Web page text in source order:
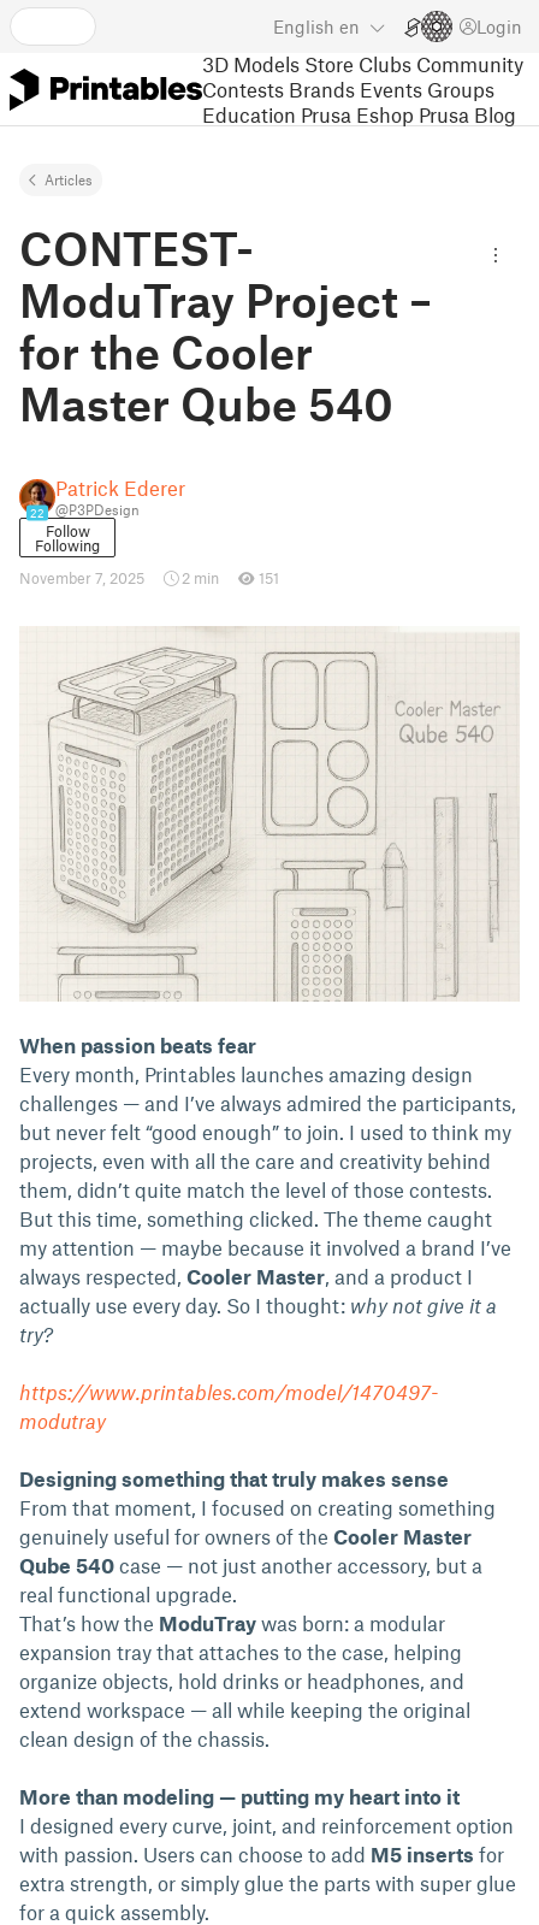
English en Login
3D Models Store Clubs Community
Contests Brands Events Groups
Education Prusa Eshop Prusa Blog
Articles
CONTEST-
ModuTray Project –
for the Cooler
Master Qube 540
22
Patrick Ederer
@P3PDesign
Follow
Following
November 7, 2025
2 min 151
When passion beats fear
Every month, Printables launches amazing design
challenges — and I’ve always admired the participants,
but never felt “good enough” to join. I used to think my
projects, even with all the care and creativity behind
them, didn’t quite match the level of those contests.
But this time, something clicked. The theme caught
my attention — maybe because it involved a brand I’ve
always respected, Cooler Master, and a product I
actually use every day. So I thought: why not give it a
try?
https://www.printables.com/model/1470497-
modutray
Designing something that truly makes sense
From that moment, I focused on creating something
genuinely useful for owners of the Cooler Master
Qube 540 case — not just another accessory, but a
real functional upgrade.
That’s how the ModuTray was born: a modular
expansion tray that attaches to the case, helping
organize objects, hold drinks or headphones, and
extend workspace — all while keeping the original
clean design of the chassis.
More than modeling — putting my heart into it
I designed every curve, joint, and reinforcement option
with passion. Users can choose to add M5 inserts for
extra strength, or simply glue the parts with super glue
for a quick assembly.